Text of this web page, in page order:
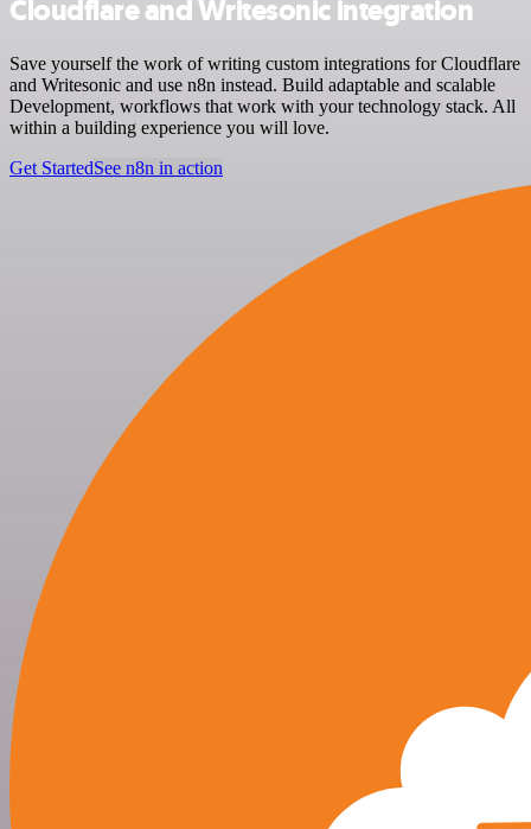
Cloudflare and Writesonic integration
Save yourself the work of writing custom integrations for Cloudflare
and Writesonic and use n8n instead. Build adaptable and scalable
Development, workflows that work with your technology stack. All
within a building experience you will love.
Get StartedSee n8n in action